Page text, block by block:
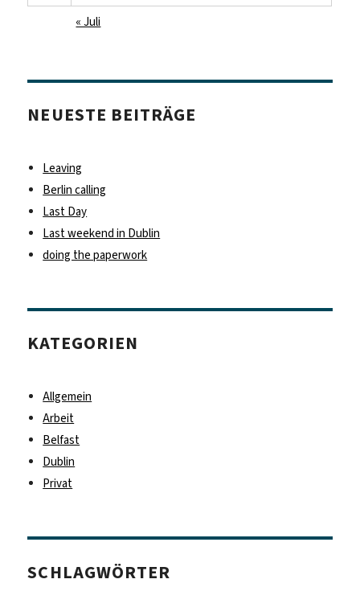
« Juli
NEUESTE BEITRÄGE
Leaving
Berlin calling
Last Day
Last weekend in Dublin
doing the paperwork
KATEGORIEN
Allgemein
Arbeit
Belfast
Dublin
Privat
SCHLAGWÖRTER